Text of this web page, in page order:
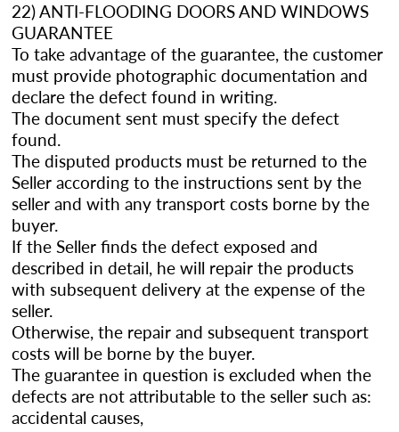
22) ANTI-FLOODING DOORS AND WINDOWS
GUARANTEE
To take advantage of the guarantee, the customer
must provide photographic documentation and
declare the defect found in writing.
The document sent must specify the defect
found.
The disputed products must be returned to the
Seller according to the instructions sent by the
seller and with any transport costs borne by the
buyer.
If the Seller finds the defect exposed and
described in detail, he will repair the products
with subsequent delivery at the expense of the
seller.
Otherwise, the repair and subsequent transport
costs will be borne by the buyer.
The guarantee in question is excluded when the
defects are not attributable to the seller such as:
accidental causes,